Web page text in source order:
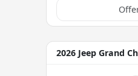
2026 Jeep Grand